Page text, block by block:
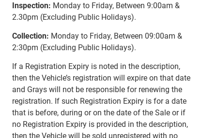
Inspection: Monday to Friday, Between 9:00am &
2.30pm (Excluding Public Holidays).
Collection: Monday to Friday, Between 09:00am &
2:30pm (Excluding Public Holidays).
If a Registration Expiry is noted in the description,
then the Vehicle’s registration will expire on that date
and Grays will not be responsible for renewing the
registration. If such Registration Expiry is for a date
that is before, during or on the date of the Sale or if
no Registration Expiry is provided in the description,
then the Vehicle will be sold unregistered with no